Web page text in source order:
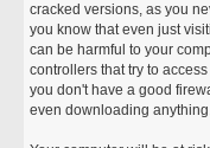
cracked versions, as you
you know that even just
can be harmful to your
controllers that try to
you don't have a good
even downloading